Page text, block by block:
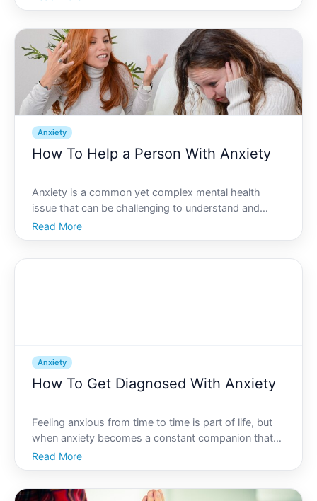
your stomach is completely normal. But for some,
Anxiety
How To Help a Person With Anxiety
Anxiety is a common yet complex mental health
issue that can be challenging to understand and
support. Whether its a close friend, family member,
or colleague, knowing how to help someone dealing
Read More
Anxiety
How To Get Diagnosed With Anxiety
Feeling anxious from time to time is part of life, but
when anxiety becomes a constant companion that
disrupts your day-to-day activities, it might be time
to evaluate the situation more critically. Recognizing
Read More